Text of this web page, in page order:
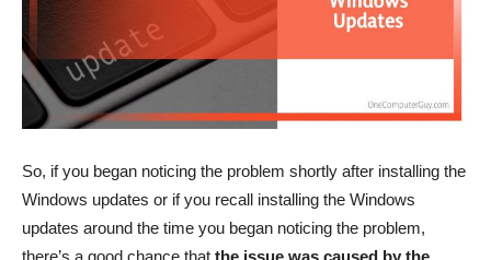
So, if you began noticing the problem shortly after installing the
Windows updates or if you recall installing the Windows
updates around the time you began noticing the problem,
there’s a good chance that the issue was caused by the